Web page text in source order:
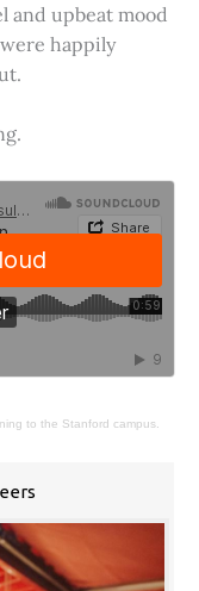
and upbeat mood
happily
to the Stanford campus.